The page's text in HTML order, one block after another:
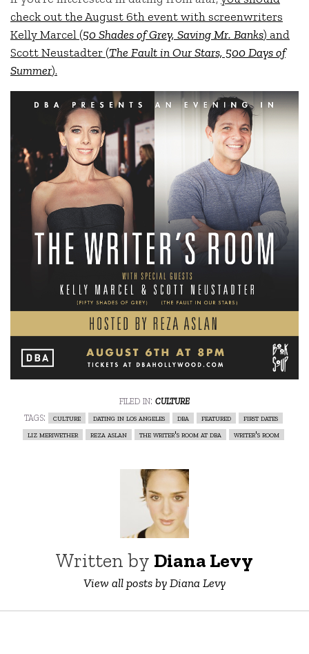
check out the August 6th event with screenwriters
Kelly Marcel (50 Shades of Grey, Saving Mr. Banks) and
Scott Neustadter (The Fault in Our Stars, 500 Days of
Summer).
filed in: culture
tags:
culture dating in los angeles dba featured
first dates
liz meriwether
reza aslan the writer's room at dba writer's room
Written by Diana Levy
View all posts by Diana Levy